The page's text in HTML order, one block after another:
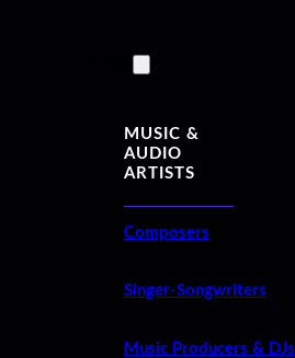
MUSIC &
AUDIO
ARTISTS
Composers
Singer-Songwriters
Music Producers & DJs